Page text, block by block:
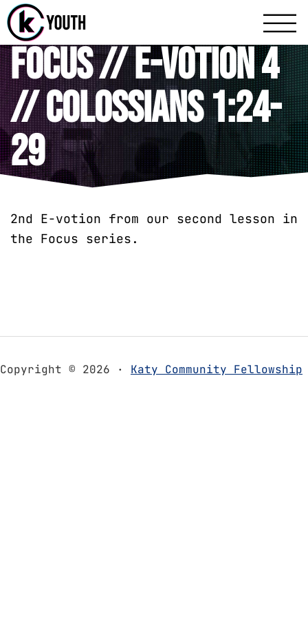
Katy
Focus // E-votion 4
// Colossians 1:24-
29
2nd E-votion from our second lesson in
the Focus series.
Copyright © 2026 · Katy Community Fellowship